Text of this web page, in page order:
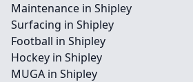
Maintenance in Shipley
Surfacing in Shipley
Football in Shipley
Hockey in Shipley
MUGA in Shipley